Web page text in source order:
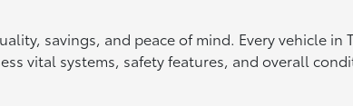
savings, and peace of mind. Every vehicle
vital systems, safety features, and overall